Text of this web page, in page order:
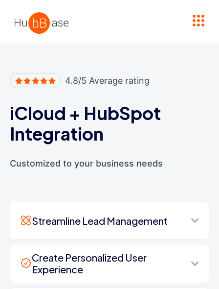
4.8/5 Average rating
iCloud + HubSpot
Integration
Customized to your business needs
Streamline Lead Management
Create Personalized User
Experience